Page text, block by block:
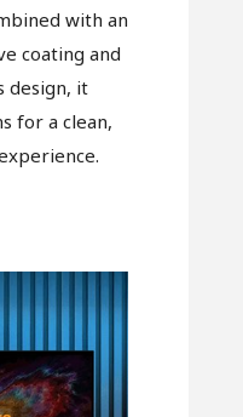
with an
coating and
design, it
for a clean,